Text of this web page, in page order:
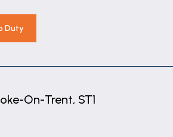
Duty
On-Trent, ST1